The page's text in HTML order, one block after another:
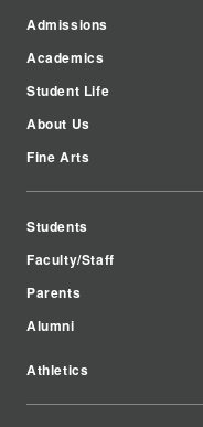
Admissions
Academics
Student Life
About Us
Fine Arts
Students
Faculty/Staff
Parents
Alumni
Athletics